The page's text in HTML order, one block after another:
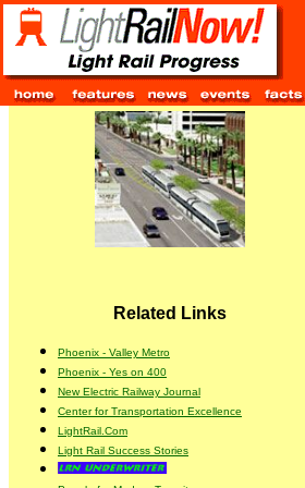
Related Links
Phoenix - Valley Metro
Phoenix - Yes on 400
New Electric Railway Journal
Center for Transportation Excellence
LightRail.Com
Light Rail Success Stories